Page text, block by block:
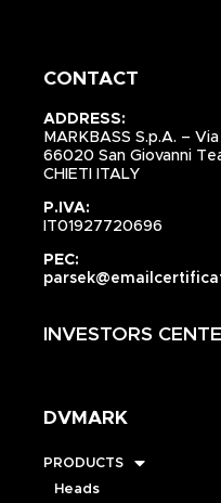
CONTACT
ADDRESS:
MARKBASS S.p.A. –
66020 San Giovanni
CHIETI ITALY
P.IVA:
IT01927720696
PEC:
INVESTORS
DVMARK
PRODUCTS
Heads